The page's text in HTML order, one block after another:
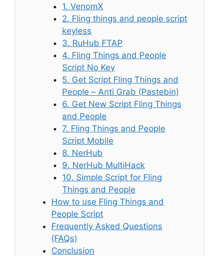
1. VenomX
2. Fling things and people script
keyless
3. RuHub FTAP
4. Fling Things and People
Script No Key
5. Get Script Fling Things and
People – Anti Grab (Pastebin)
6. Get New Script Fling Things
and People
7. Fling Things and People
Script Mobile
8. NerHub
9. NerHub MultiHack
10. Simple Script for Fling
Things and People
How to use Fling Things and
People Script
Frequently Asked Questions
(FAQs)
Conclusion